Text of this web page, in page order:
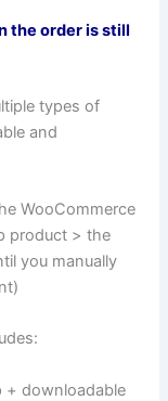
the order is still
types of
and
WooCommerce
product > the
you manually
+ downloadable